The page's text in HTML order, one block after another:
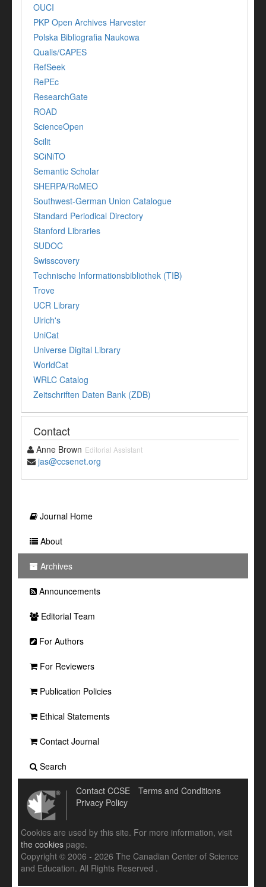
OUCI
PKP Open Archives Harvester
Polska Bibliografia Naukowa
Qualis/CAPES
RefSeek
RePEc
ResearchGate
ROAD
ScienceOpen
Scilit
SCiNiTO
Semantic Scholar
SHERPA/RoMEO
Southwest-German Union Catalogue
Standard Periodical Directory
Stanford Libraries
SUDOC
Swisscovery
Technische Informationsbibliothek (TIB)
Trove
UCR Library
Ulrich's
UniCat
Universe Digital Library
WorldCat
WRLC Catalog
Zeitschriften Daten Bank (ZDB)
Contact
Anne Brown Editorial Assistant
jas@ccsenet.org
Journal Home
About
Archives
Announcements
Editorial Team
For Authors
For Reviewers
Publication Policies
Ethical Statements
Contact Journal
Search
Contact CCSE
Terms and Conditions
Privacy Policy
Cookies are used by this site. For more information, visit
the cookies page.
Copyright © 2006 - 2026 The Canadian Center of Science
and Education. All Rights Reserved .